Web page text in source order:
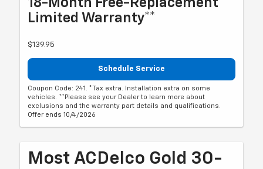
18-Month Free-Replacement
Limited Warranty**
$139.95
Schedule Service
Coupon Code: 241. *Tax extra. Installation extra on some
vehicles. **Please see your Dealer to learn more about
exclusions and the warranty part details and qualifications.
Offer ends 10/4/2026
Most ACDelco Gold 30-